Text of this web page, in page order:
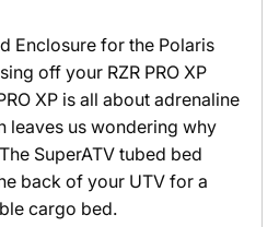
Enclosure for the Polaris
off your RZR PRO XP
XP is all about adrenaline
leaves us wondering why
SuperATV tubed bed
back of your UTV for a
cargo bed.